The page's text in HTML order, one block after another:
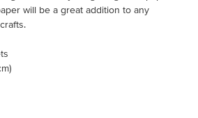
will be a great addition to any